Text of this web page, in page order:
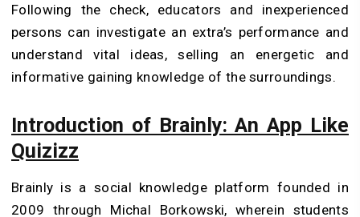
Following the check, educators and inexperienced
persons can investigate an extra’s performance and
understand vital ideas, selling an energetic and
informative gaining knowledge of the surroundings.
Introduction of Brainly: An App Like
Quizizz
Brainly is a social knowledge platform founded in
2009 through Michal Borkowski, wherein students